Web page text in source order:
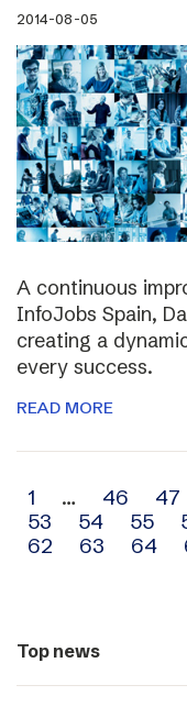
2014-08-05
A continuous
InfoJobs Spain,
creating a
every success.
READ MORE
Archive
navigation
1 … 46 47
53
54 55
62
63 64
Top news